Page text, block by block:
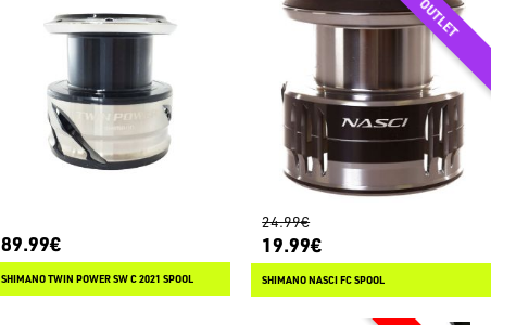
89.99€
SHIMANO TWIN POWER SW C 2021 SPOOL
24.99€
19.99€
SHIMANO NASCI FC SPOOL